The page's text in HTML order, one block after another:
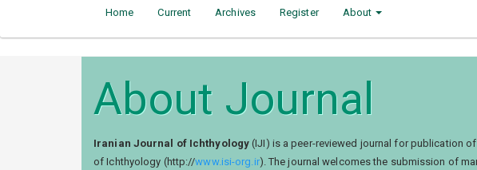
Home Current Archives Register About
About Journal
Iranian Journal of Ichthyology(IJI) is a peer-reviewed journal for publication
of Ichthyology (http://www.isi-org.ir). The journal welcomes the submission of